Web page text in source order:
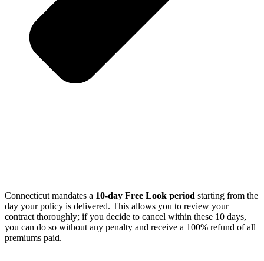
Connecticut mandates a 10-day Free Look period starting from the
day your policy is delivered. This allows you to review your
contract thoroughly; if you decide to cancel within these 10 days,
you can do so without any penalty and receive a 100% refund of all
premiums paid.